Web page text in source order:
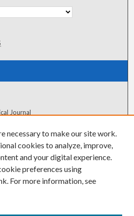
Journal
necessary to make our site work.
cookies to analyze, improve,
and your digital experience.
preferences using
For more information, see